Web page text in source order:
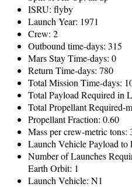
ISRU: flyby
Launch Year: 1971
Crew: 2
Outbound time-days: 315
Mars Stay Time-days: 0
Return Time-days: 780
Total Mission Time-days:
Total Payload Required in
Total Propellant Required-
Propellant Fraction: 0.60
Mass per crew-metric tons:
Launch Vehicle Payload to
Number of Launches
Earth Orbit: 1
Launch Vehicle: N1